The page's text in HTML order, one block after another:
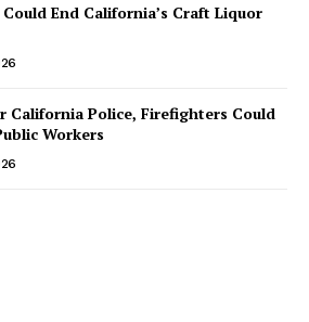
End California’s Craft Liquor
California Police, Firefighters Could
Workers